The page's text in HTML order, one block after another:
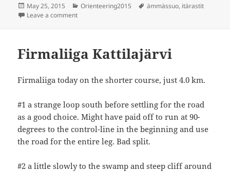
Posted
on
May 25, 2015 Categories
Orienteering2015 Tags
ämmässuo, itärastit
Leave a commenton Itärastit Ämmässuo
Firmaliiga Kattilajärvi
Firmaliiga today on the shorter course, just 4.0 km.
#1 a strange loop south before settling for the road
as a good choice. Might have paid off to run at 90-
degrees to the control-line in the beginning and use
the road for the entire leg. Bad split.
#2 a little slowly to the swamp and steep cliff around